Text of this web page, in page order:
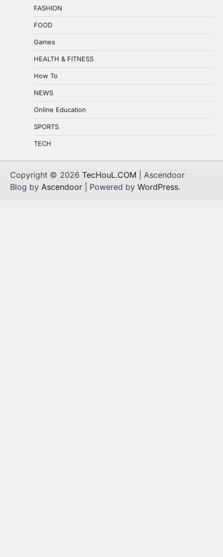
FASHION
FOOD
Games
HEALTH & FITNESS
How To
NEWS
Online Education
SPORTS
TECH
Copyright © 2026 TecHouL.COM | Ascendoor
Blog by Ascendoor | Powered by WordPress.